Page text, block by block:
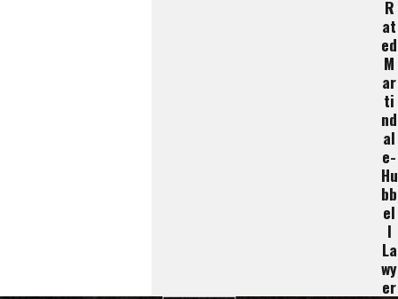
R
At
Ed
M
Ar
Ti
Nd
Al
E-
Hu
Bb
El
L
La
Wy
Er